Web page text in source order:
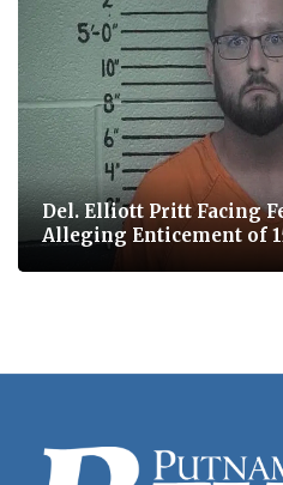
Del. Elliott Pritt Facing
Alleging Enticement of